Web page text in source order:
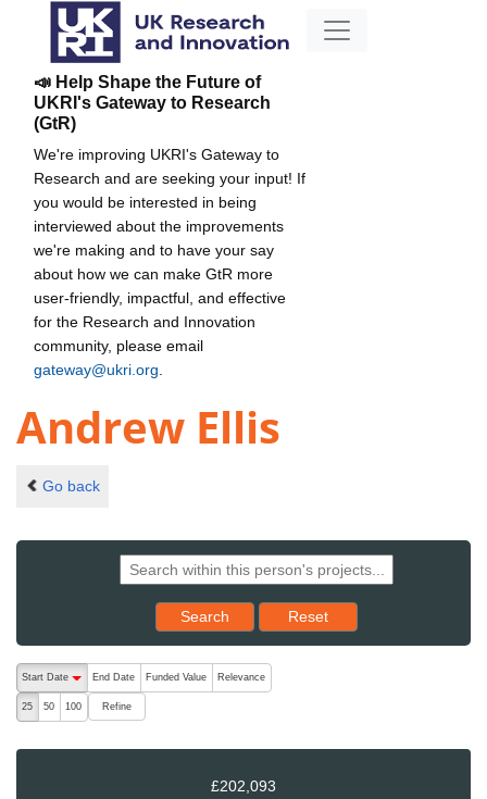
📣 Help Shape the Future of
UKRI's Gateway to Research
(GtR)
We're improving UKRI's Gateway to
Research and are seeking your input! If
you would be interested in being
interviewed about the improvements
we're making and to have your say
about how we can make GtR more
user-friendly, impactful, and effective
for the Research and Innovation
community, please email
gateway@ukri.org
Andrew Ellis
Go back
Search Reset results to starting set
Reset
The following are buttons which change the sort order, pressing
Start Date
End Date Funded Value Relevance
25 50 100 Refine
£202,093